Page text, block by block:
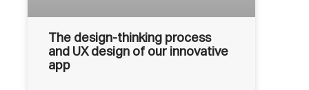
The design-thinking process
and UX design of our innovative
app